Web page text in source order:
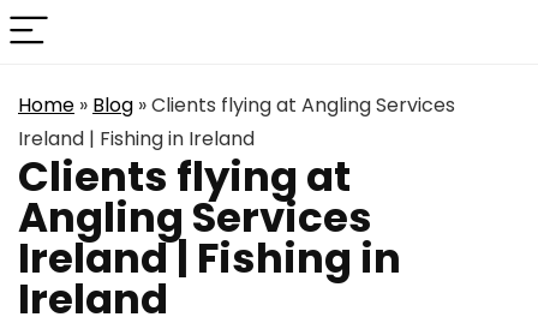
Home » Blog »Clients flying at Angling Services
Ireland | Fishing in Ireland
Clients flying at
Angling Services
Ireland | Fishing in
Ireland